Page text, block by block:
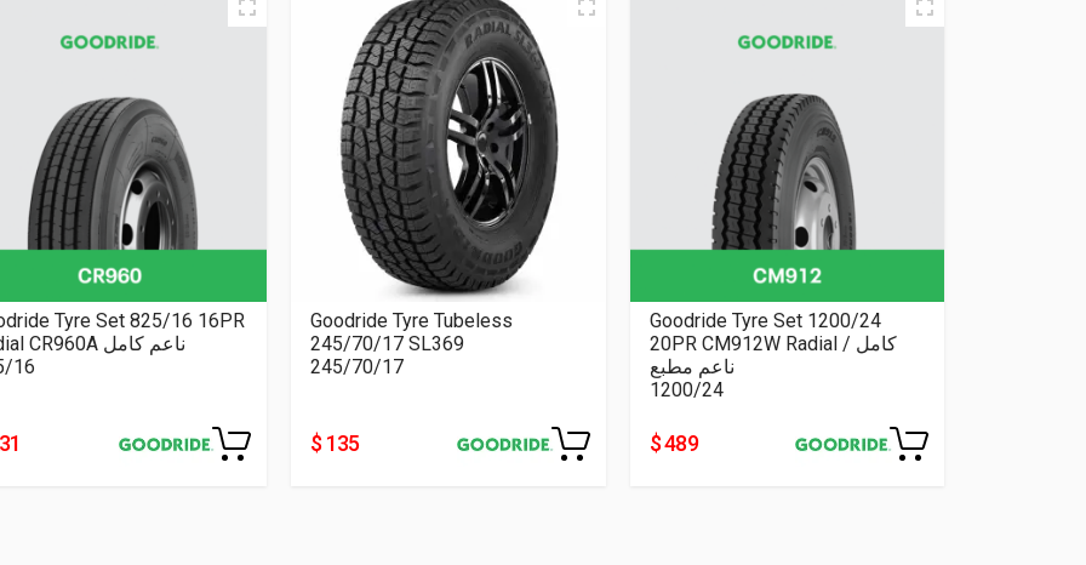
Tyre Set 825/16 16PR
Radial CR960A ناعم كامل
16
Goodride Tyre Tubeless
245/70/17 SL369
245/70/17
$ 135
Goodride Tyre Set 1200/24
20PR CM912W Radial كامل /
ناعم مطبع
1200/24
$ 489